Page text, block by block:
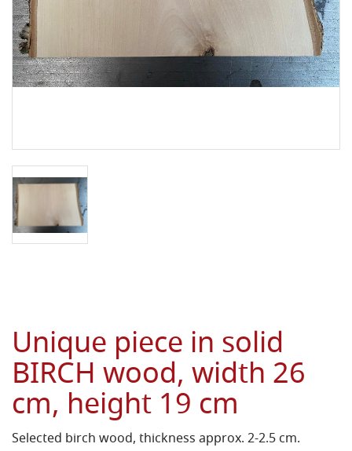
Unique piece in solid
BIRCH wood, width 26
cm, height 19 cm
Selected birch wood, thickness approx. 2-2.5 cm.